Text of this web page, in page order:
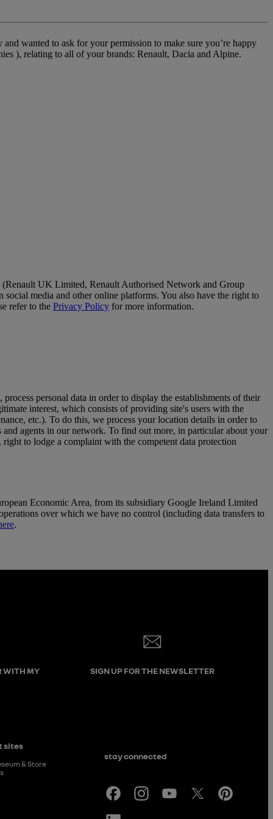
wanted to ask for your permission to make sure you’re happy
), relating to all of your brands: Renault, Dacia and Alpine.
(Renault UK Limited, Renault Authorised Network and Group
media and other online platforms. You also have the right to
refer to the Privacy Policy for more information.
personal data in order to display the establishments of their
interest, which consists of providing site's users with the
etc.). To do this, we process your location details in order to
agents in our network. To find out more, in particular about your
to lodge a complaint with the competent data protection
Economic Area, from its subsidiary Google Ireland Limited
over which we have no control (including data transfers to
.
WITH MY
SIGN UP FOR THE NEWSLETTER
sites
& Store
stay connected